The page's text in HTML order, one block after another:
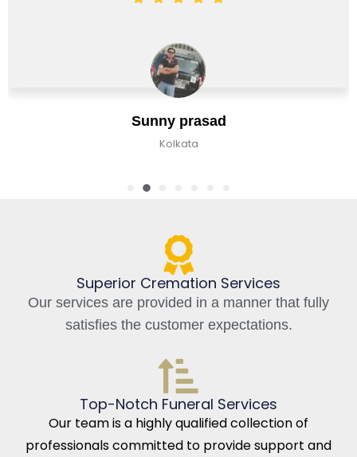
Superior Cremation Services
Our services are provided in a manner that fully
satisfies the customer expectations.
Top-Notch Funeral Services
Our team is a highly qualified collection of
professionals committed to provide support and